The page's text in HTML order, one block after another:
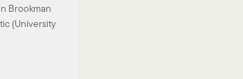
Brookman
(University